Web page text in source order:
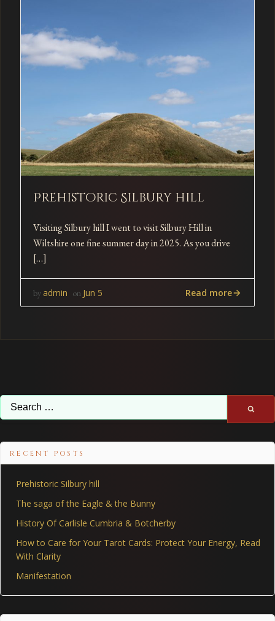
Prehistoric Silbury hill
Visiting Silbury hill I went to visit Silbury Hill in
Wiltshire one fine summer day in 2025. As you drive
[…]
by admin on Jun 5 Read more
Search
for:
RECENT POSTS
Prehistoric Silbury hill
The saga of the Eagle & the Bunny
History Of Carlisle Cumbria & Botcherby
How to Care for Your Tarot Cards: Protect Your Energy, Read
With Clarity
Manifestation